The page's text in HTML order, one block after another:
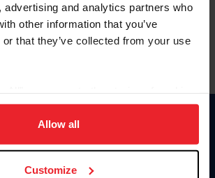
advertising and analytics partners who
other information that you’ve
that they’ve collected from your use
enhance site navigation, to analyze site
member experience. Click
Allow all
Customize
English, click here.
Donate
USET